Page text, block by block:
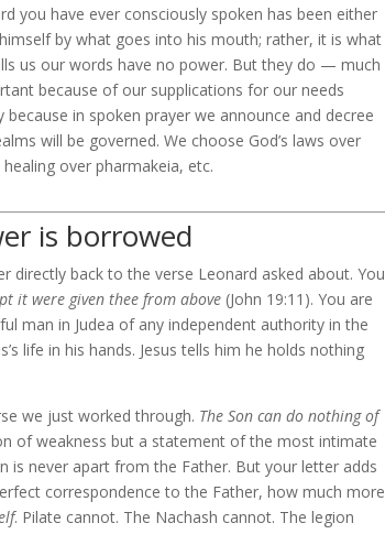
you have ever consciously spoken has been either
by what goes into his mouth; rather, it is what
us our words have no power. But they do — much
because of our supplications for our needs
in spoken prayer we announce and decree
will be governed. We choose God’s laws over
over pharmakeia, etc.
is borrowed
back to the verse Leonard asked about. You
it were given thee from above (John 19:11). You are
man in Judea of any independent authority in the
life in his hands. Jesus tells him he holds nothing
we just worked through. The Son can do nothing of
of weakness but a statement of the most intimate
is never apart from the Father. But your letter adds
correspondence to the Father, how much more
. Pilate cannot. The Nachash cannot. The legion